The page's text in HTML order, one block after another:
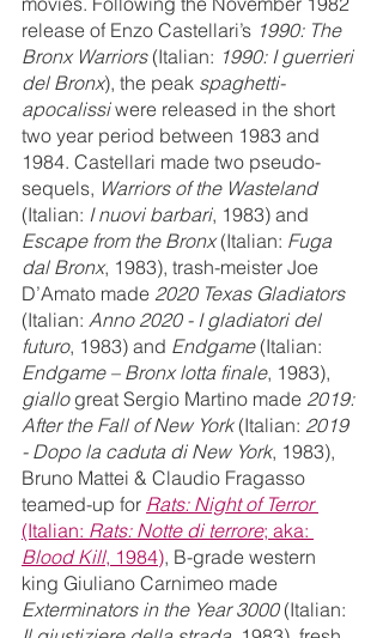
release of Enzo Castellari’s 1990: The
Bronx Warriors (Italian: 1990: I guerrieri
del Bronx), the peak spaghetti-
apocalissi were released in the short
two year period between 1983 and
1984. Castellari made two pseudo-
sequels, Warriors of the Wasteland
(Italian: I nuovi barbari, 1983) and
Escape from the Bronx (Italian: Fuga
dal Bronx, 1983), trash-meister Joe
D’Amato made 2020 Texas Gladiators
(Italian: Anno 2020 - I gladiatori del
futuro, 1983) and Endgame (Italian:
Endgame – Bronx lotta finale, 1983),
giallo great Sergio Martino made 2019:
After the Fall of New York (Italian: 2019
- Dopo la caduta di New York, 1983),
Bruno Mattei & Claudio Fragasso
teamed-up for Rats: Night of Terror
(Italian: Rats: Notte di terrore; aka:
Blood Kill, 1984), B-grade western
king Giuliano Carnimeo made
Exterminators in the Year 3000 (Italian: